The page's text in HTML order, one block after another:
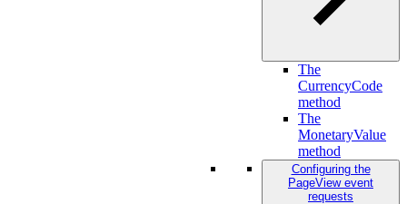
The
CurrencyCode
method
The
MonetaryValue
method
Configuring the
PageView event
requests